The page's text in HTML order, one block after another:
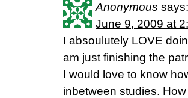
Anonymous says:
June 9, 2009 at
I absoulutely LOVE
am just finishing the
I would love to know
inbetween studies.